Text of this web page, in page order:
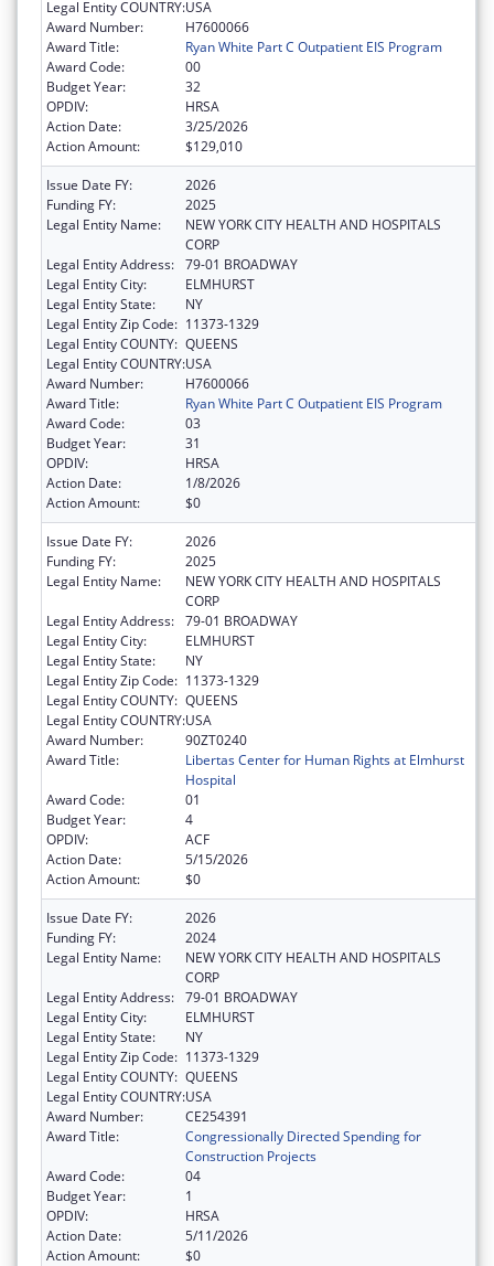
Legal Entity COUNTRY:USA
Award Number:
H7600066
Award Title:
Ryan White Part C Outpatient EIS Program
Award Code:
00
Budget Year:
32
OPDIV:
HRSA
Action Date:
3/25/2026
Action Amount:
$129,010
Issue Date FY:
2026
Funding FY:
2025
Legal Entity Name:
NEW YORK CITY HEALTH AND HOSPITALS
CORP
Legal Entity Address: 79-01 BROADWAY
Legal Entity City:
ELMHURST
Legal Entity State:
NY
Legal Entity Zip Code: 11373-1329
Legal Entity COUNTY: QUEENS
Legal Entity COUNTRY:USA
Award Number:
H7600066
Award Title:
Ryan White Part C Outpatient EIS Program
Award Code:
03
Budget Year:
31
OPDIV:
HRSA
Action Date:
1/8/2026
Action Amount:
$0
Issue Date FY:
2026
Funding FY:
2025
Legal Entity Name:
NEW YORK CITY HEALTH AND HOSPITALS
CORP
Legal Entity Address: 79-01 BROADWAY
Legal Entity City:
ELMHURST
Legal Entity State:
NY
Legal Entity Zip Code: 11373-1329
Legal Entity COUNTY: QUEENS
Legal Entity COUNTRY:USA
Award Number:
90ZT0240
Award Title:
Libertas Center for Human Rights at Elmhurst
Hospital
Award Code:
01
Budget Year:
4
OPDIV:
ACF
Action Date:
5/15/2026
Action Amount:
$0
Issue Date FY:
2026
Funding FY:
2024
Legal Entity Name:
NEW YORK CITY HEALTH AND HOSPITALS
CORP
Legal Entity Address: 79-01 BROADWAY
Legal Entity City:
ELMHURST
Legal Entity State:
NY
Legal Entity Zip Code: 11373-1329
Legal Entity COUNTY: QUEENS
Legal Entity COUNTRY:USA
Award Number:
CE254391
Award Title:
Congressionally Directed Spending for
Construction Projects
Award Code:
04
Budget Year:
1
OPDIV:
HRSA
Action Date:
5/11/2026
Action Amount:
$0